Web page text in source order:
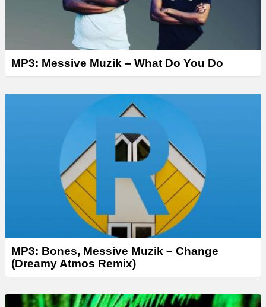
MP3: Messive Muzik – What Do You Do
MP3: Bones, Messive Muzik – Change
(Dreamy Atmos Remix)